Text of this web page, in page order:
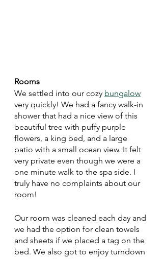
Rooms
We settled into our cozy bungalow
very quickly! We had a fancy walk-in
shower that had a nice view of this
beautiful tree with puffy purple
flowers, a king bed, and a large
patio with a small ocean view. It felt
very private even though we were a
one minute walk to the spa side. I
truly have no complaints about our
room!
Our room was cleaned each day and
we had the option for clean towels
and sheets if we placed a tag on the
bed. We also got to enjoy turndown